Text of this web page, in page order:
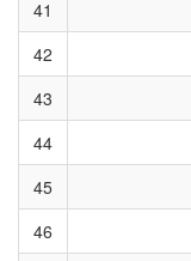
41
42
43
44
45
46